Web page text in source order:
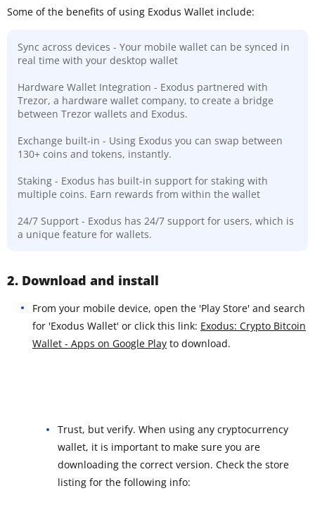
Some of the benefits of using Exodus Wallet include:
Sync across devices - Your mobile wallet can be synced in
real time with your desktop wallet
Hardware Wallet Integration - Exodus partnered with
Trezor, a hardware wallet company, to create a bridge
between Trezor wallets and Exodus.
Exchange built-in - Using Exodus you can swap between
130+ coins and tokens, instantly.
Staking - Exodus has built-in support for staking with
multiple coins. Earn rewards from within the wallet
24/7 Support - Exodus has 24/7 support for users, which is
a unique feature for wallets.
2. Download and install
From your mobile device, open the 'Play Store' and search
for 'Exodus Wallet' or click this link: Exodus: Crypto Bitcoin
Wallet - Apps on Google Play to download.
Trust, but verify. When using any cryptocurrency
wallet, it is important to make sure you are
downloading the correct version. Check the store
listing for the following info: